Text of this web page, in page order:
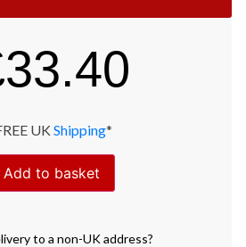
33.40
UK Shipping*
Add to basket
to a non-UK address?